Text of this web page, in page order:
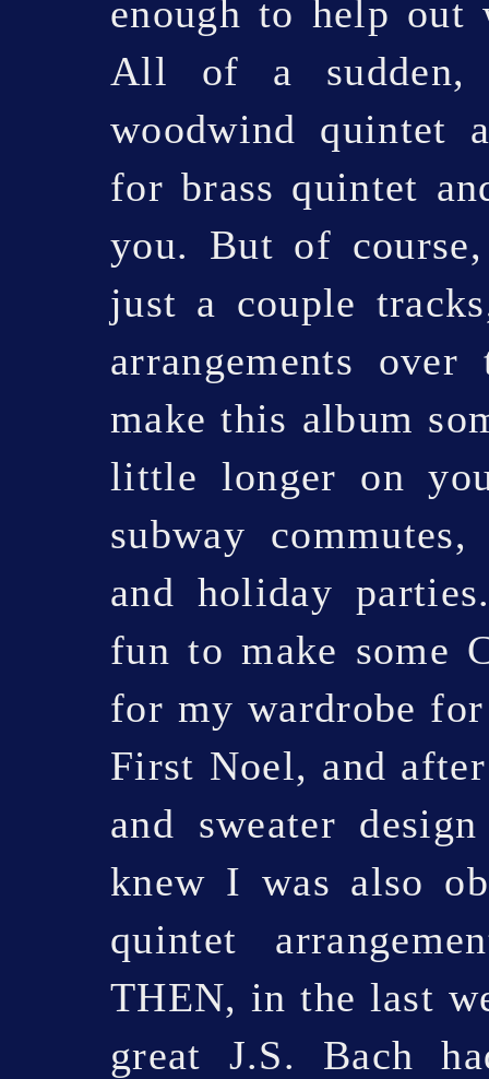
enough to help
All of a sudden,
woodwind quintet
for brass quintet
you. But of
just a couple
arrangements
make this album
little longer on
subway
and holiday
fun to make some
for my wardrobe
First Noel, and
and sweater
knew I was also
quintet
THEN, in the last
great J.S. Bach